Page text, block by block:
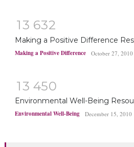
13 632
Making a Positive Difference
Making a Positive Difference October 27, 2010
13 450
Environmental Well-Being
Environmental Well-Being December 15, 2010